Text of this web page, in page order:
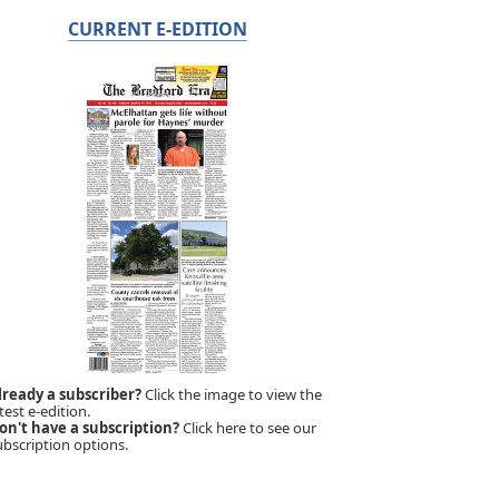
CURRENT E-EDITION
a subscriber?Click the image to view the
e-edition.
have a subscription?Click here to see our
options.